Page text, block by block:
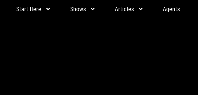
Start Here Shows Articles Agents